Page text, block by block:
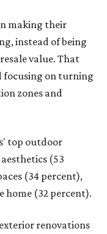
making their
instead of being
value. That
focusing on turning
zones and
top outdoor
(53
(34 percent),
home (32 percent).
renovations